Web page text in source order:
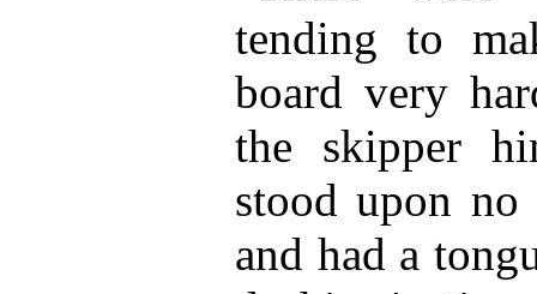
tending to
board very
the skipper
stood upon no
and had a